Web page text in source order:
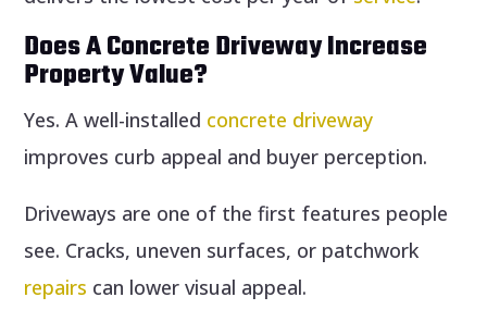
Does A Concrete Driveway Increase
Property Value?
Yes. A well-installed concrete driveway
improves curb appeal and buyer perception.
Driveways are one of the first features people
see. Cracks, uneven surfaces, or patchwork
repairs can lower visual appeal.